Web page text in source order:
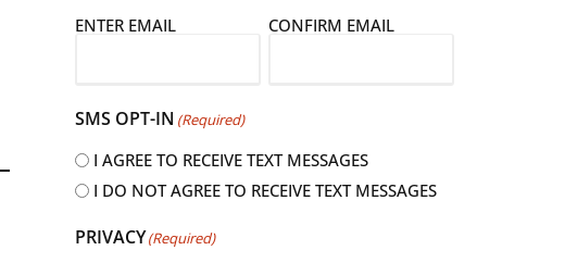
E
i
e
ENTER EMAIL CONFIRM EMAIL
SMS OPT-IN (Required)
I AGREE TO RECEIVE TEXT MESSAGES
I DO NOT AGREE TO RECEIVE TEXT MESSAGES
PRIVACY(Required)